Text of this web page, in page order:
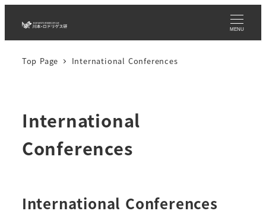
content
MENU
Top Page International Conferences
International
Conferences
International Conferences